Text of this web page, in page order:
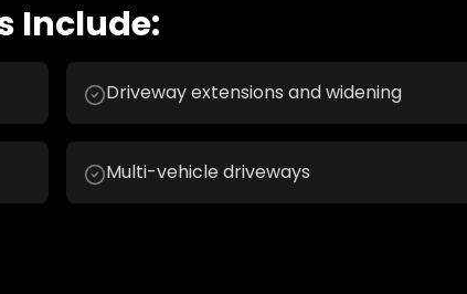
Include:
Driveway extensions and widening
Multi-vehicle driveways